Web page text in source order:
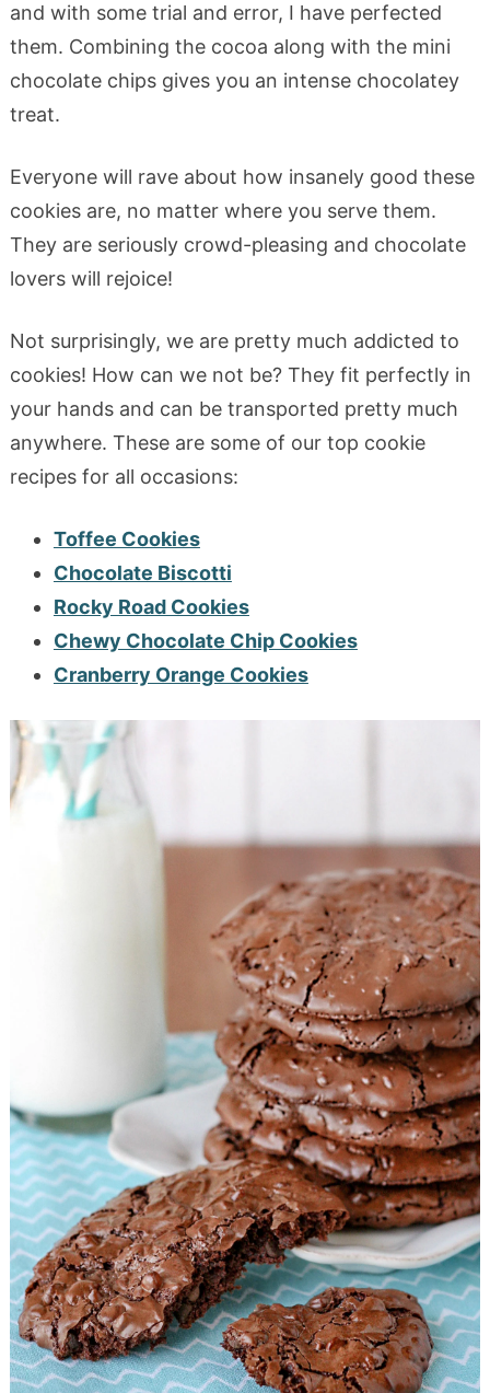
and with some trial and error, I have perfected
them. Combining the cocoa along with the mini
chocolate chips gives you an intense chocolatey
treat.
Everyone will rave about how insanely good these
cookies are, no matter where you serve them.
They are seriously crowd-pleasing and chocolate
lovers will rejoice!
Not surprisingly, we are pretty much addicted to
cookies! How can we not be? They fit perfectly in
your hands and can be transported pretty much
anywhere. These are some of our top cookie
recipes for all occasions:
Toffee Cookies
Chocolate Biscotti
Rocky Road Cookies
Chewy Chocolate Chip Cookies
Cranberry Orange Cookies